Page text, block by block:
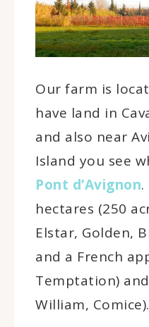
Our farm is
have land in
and also near
Island you see
Pont d’Avignon
hectares (250
Elstar, Golden,
and a French
Temptation)
William, Comice).